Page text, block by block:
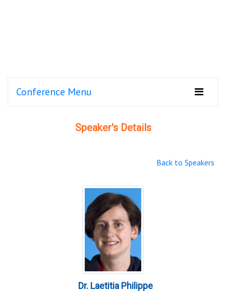
Conference Menu
Speaker's Details
Back to Speakers
Dr. Laetitia Philippe